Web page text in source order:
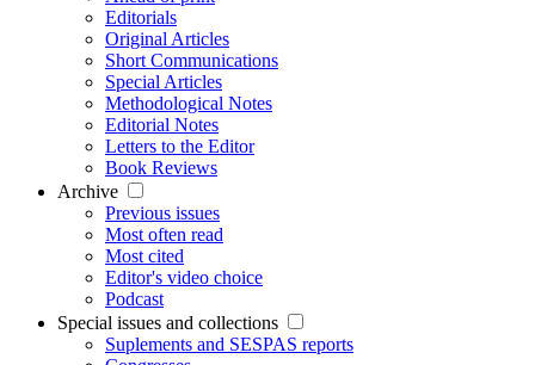
Editorials
Original Articles
Short Communications
Special Articles
Methodological Notes
Editorial Notes
Letters to the Editor
Book Reviews
Archive
Previous issues
Most often read
Most cited
Editor's video choice
Podcast
Special issues and collections
Suplements and SESPAS reports